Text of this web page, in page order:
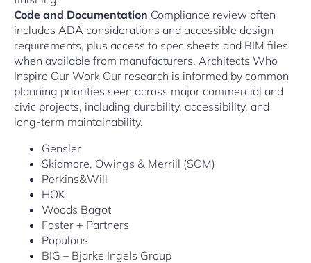
Code and Documentation Compliance review often
includes ADA considerations and accessible design
requirements, plus access to spec sheets and BIM files
when available from manufacturers. Architects Who
Inspire Our Work Our research is informed by common
planning priorities seen across major commercial and
civic projects, including durability, accessibility, and
long-term maintainability.
Gensler
Skidmore, Owings & Merrill (SOM)
Perkins&Will
HOK
Woods Bagot
Foster + Partners
Populous
BIG – Bjarke Ingels Group